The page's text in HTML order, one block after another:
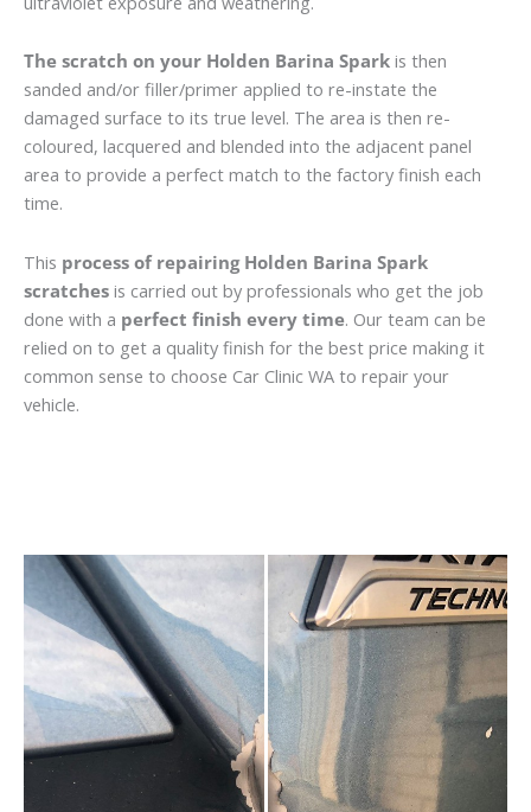
The scratch on your Holden Barina Spark is then
sanded and/or filler/primer applied to re-instate the
damaged surface to its true level. The area is then re-
coloured, lacquered and blended into the adjacent panel
area to provide a perfect match to the factory finish each
time.
This process of repairing Holden Barina Spark
scratches is carried out by professionals who get the job
done with a perfect finish every time. Our team can be
relied on to get a quality finish for the best price making it
common sense to choose Car Clinic WA to repair your
vehicle.